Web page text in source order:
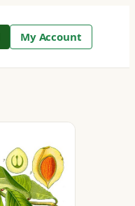
My Account